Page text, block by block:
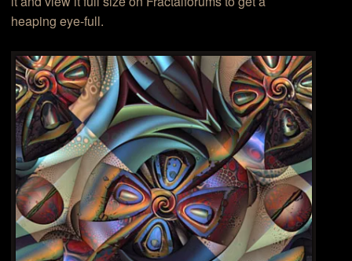
heaping eye-full.